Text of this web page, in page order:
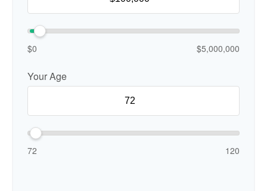
$0 $5,000,000
Your Age
72 120